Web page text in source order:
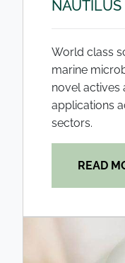
NAUTILUS
World class
marine
novel actives
applications
sectors.
READ